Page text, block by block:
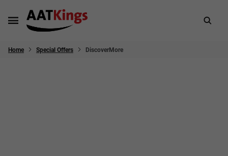
Home Special Offers DiscoverMore